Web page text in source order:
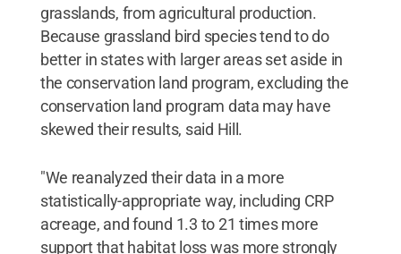
grasslands, from agricultural production.
Because grassland bird species tend to do
better in states with larger areas set aside in
the conservation land program, excluding the
conservation land program data may have
skewed their results, said Hill.
"We reanalyzed their data in a more
statistically-appropriate way, including CRP
acreage, and found 1.3 to 21 times more
support that habitat loss was more strongly